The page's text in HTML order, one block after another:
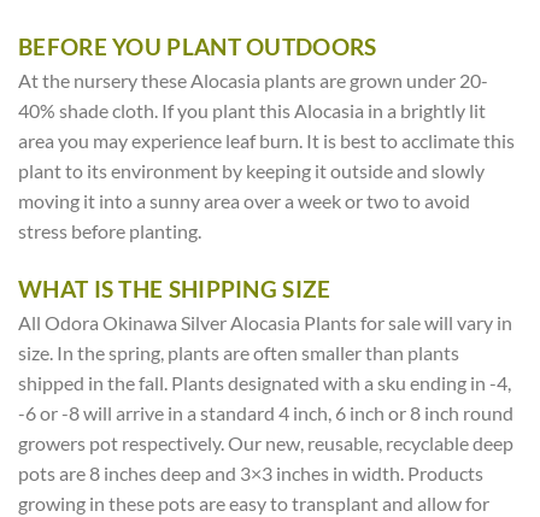
BEFORE YOU PLANT OUTDOORS
At the nursery these Alocasia plants are grown under 20-
40% shade cloth. If you plant this Alocasia in a brightly lit
area you may experience leaf burn. It is best to acclimate this
plant to its environment by keeping it outside and slowly
moving it into a sunny area over a week or two to avoid
stress before planting.
WHAT IS THE SHIPPING SIZE
All Odora Okinawa Silver Alocasia Plants for sale will vary in
size. In the spring, plants are often smaller than plants
shipped in the fall. Plants designated with a sku ending in -4,
-6 or -8 will arrive in a standard 4 inch, 6 inch or 8 inch round
growers pot respectively. Our new, reusable, recyclable deep
pots are 8 inches deep and 3×3 inches in width. Products
growing in these pots are easy to transplant and allow for